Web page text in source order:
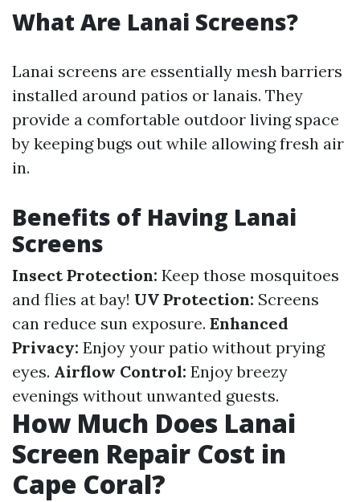
What Are Lanai Screens?
Lanai screens are essentially mesh barriers
installed around patios or lanais. They
provide a comfortable outdoor living space
by keeping bugs out while allowing fresh air
in.
Benefits of Having Lanai
Screens
Insect Protection: Keep those mosquitoes
and flies at bay! UV Protection: Screens
can reduce sun exposure. Enhanced
Privacy: Enjoy your patio without prying
eyes. Airflow Control: Enjoy breezy
evenings without unwanted guests.
How Much Does Lanai
Screen Repair Cost in
Cape Coral?